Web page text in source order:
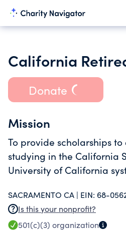
Donate
Mission
To provide scholarships
studying in the California
University of California
SACRAMENTO CA | EIN: 68-
Is this your nonprofit?
501(c)(3) organization